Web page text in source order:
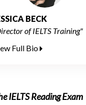
BECK
of IELTS Training"
Full Bio
IELTS Reading Exam